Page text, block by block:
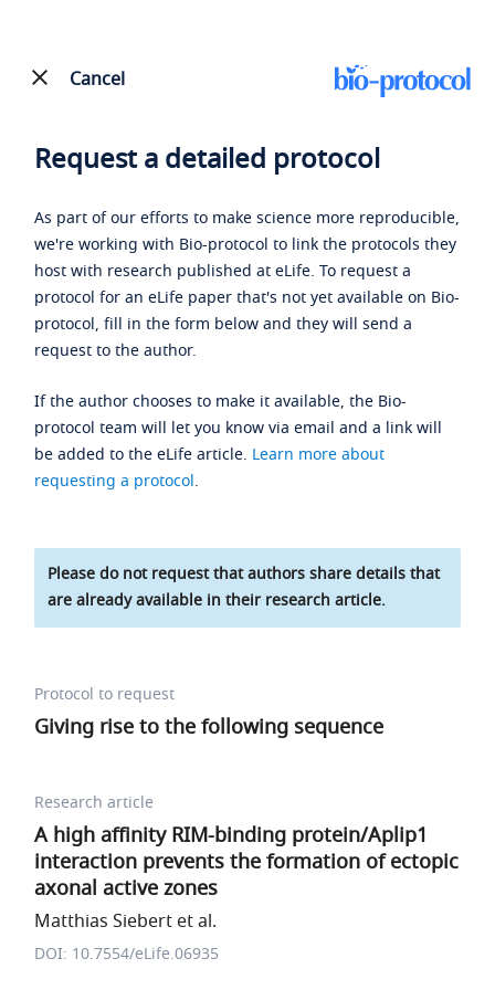
Cancel
Request a detailed protocol
As part of our efforts to make science more reproducible,
we're working with Bio-protocol to link the protocols they
host with research published at eLife. To request a
protocol for an eLife paper that's not yet available on Bio-
protocol, fill in the form below and they will send a
request to the author.
If the author chooses to make it available, the Bio-
protocol team will let you know via email and a link will
be added to the eLife article. Learn more about
requesting a protocol.
Please do not request that authors share details that
are already available in their research article.
Protocol to request
Giving rise to the following sequence
Research article
A high affinity RIM-binding protein/Aplip1
interaction prevents the formation of ectopic
axonal active zones
Matthias Siebert et al.
DOI: 10.7554/eLife.06935